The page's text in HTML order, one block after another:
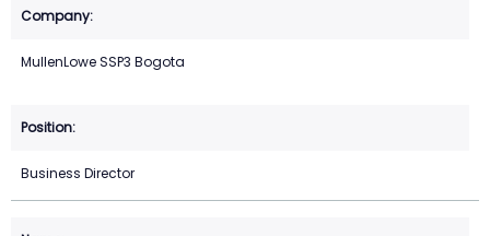
MullenLowe SSP3 Bogota
Business Director